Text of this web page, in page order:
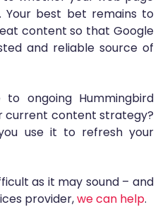
Your best bet remains to
content so that Google
and reliable source of
ongoing Hummingbird
current content strategy?
use it to refresh your
as it may sound – and
provider,we can help.